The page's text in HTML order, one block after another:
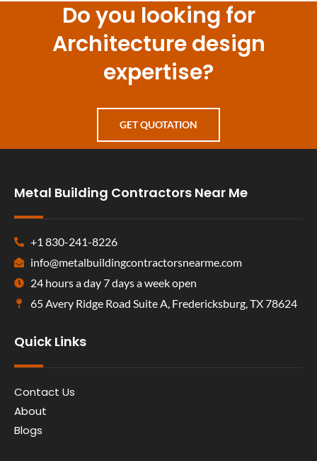
Do you looking for
Architecture design
expertise?
GET QUOTATION
Metal Building Contractors Near Me
+1 830-241-8226
info@metalbuildingcontractorsnearme.com
24 hours a day 7 days a week open
65 Avery Ridge Road Suite A, Fredericksburg, TX 78624
Quick Links
Contact Us
About
Blogs